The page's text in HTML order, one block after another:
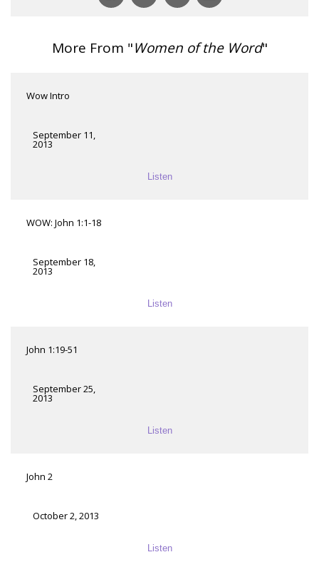
More From "Women of the Word"
Wow Intro
September 11,
2013
Listen
WOW: John 1:1-18
September 18,
2013
Listen
John 1:19-51
September 25,
2013
Listen
John 2
October 2, 2013
Listen